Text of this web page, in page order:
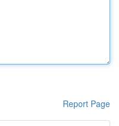
Report Page